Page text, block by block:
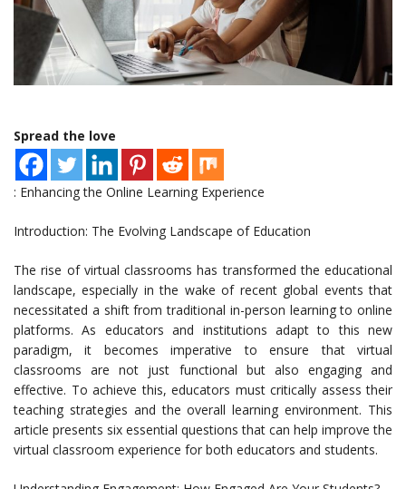
Spread the love
: Enhancing the Online Learning Experience
Introduction: The Evolving Landscape of Education
The rise of virtual classrooms has transformed the educational
landscape, especially in the wake of recent global events that
necessitated a shift from traditional in-person learning to online
platforms. As educators and institutions adapt to this new
paradigm, it becomes imperative to ensure that virtual
classrooms are not just functional but also engaging and
effective. To achieve this, educators must critically assess their
teaching strategies and the overall learning environment. This
article presents six essential questions that can help improve the
virtual classroom experience for both educators and students.